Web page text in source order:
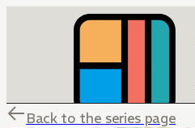
Back to the series page